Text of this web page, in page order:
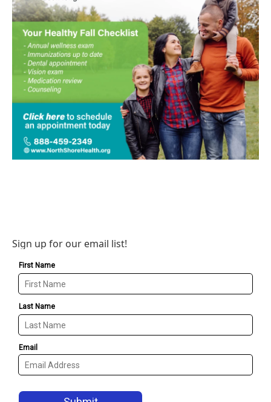
Sign up for our email list!